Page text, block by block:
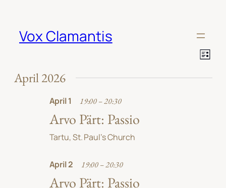
Vox Clamantis
Event
Views
List
April 2026
April 1 19:00 – 20:30
Arvo Pärt: Passio
Tartu, St. Paul’s Church
April 2 19:00 – 20:30
Arvo Pärt: Passio